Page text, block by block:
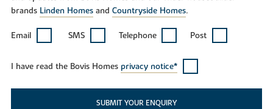
brands Linden Homesand Countryside Homes.
Email SMS Telephone Post
I have read the Bovis Homes privacy notice*
SUBMIT YOUR ENQUIRY